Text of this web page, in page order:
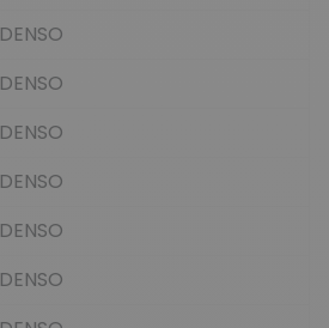
DENSO
DENSO
DENSO
DENSO
DENSO
DENSO